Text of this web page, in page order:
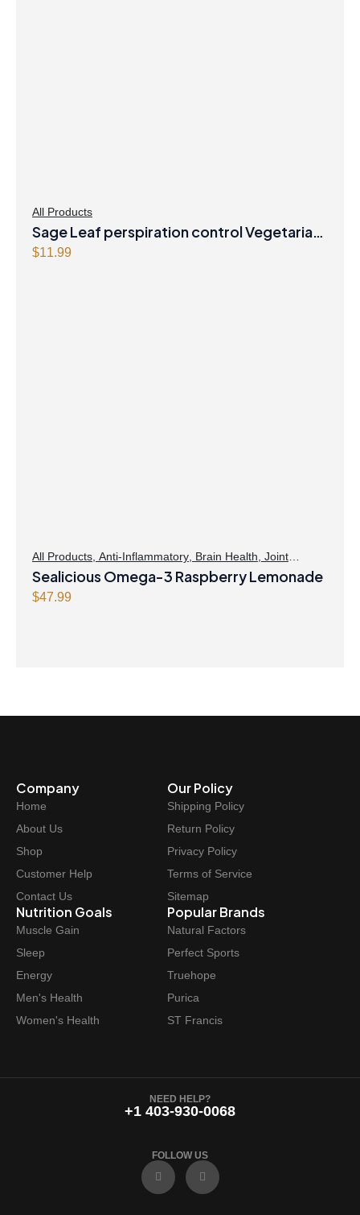
All Products
Sage Leaf perspiration control Vegetarian
Capsules
$11.99
All Products Anti-Inflammatory Brain Health Joint
Products | Joint Health,Omegas,Skin Care
Sealicious Omega-3 Raspberry Lemonade
$47.99
Company
Home
About Us
Shop
Customer Help
Contact Us
Our Policy
Shipping Policy
Return Policy
Privacy Policy
Terms of Service
Sitemap
Nutrition Goals
Muscle Gain
Sleep
Energy
Men's Health
Women's Health
Popular Brands
Natural Factors
Perfect Sports
Truehope
Purica
ST Francis
NEED HELP?
+1 403-930-0068
FOLLOW US
F
a
e
I
n
t